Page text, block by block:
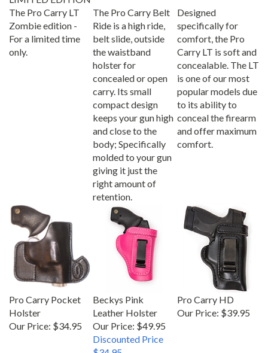
The Pro Carry LT
Zombie edition -
For a limited time
only.
Ride is a high ride,
belt slide, outside
the waistband
holster for
concealed or open
carry. Its small
compact design
keeps your gun high
and close to the
body; Specifically
molded to your gun
giving it just the
right amount of
retention.
specifically for
comfort, the Pro
Carry LT is soft and
concealable. The LT
is one of our most
popular models due
to its ability to
conceal the firearm
and offer maximum
comfort.
Holster
Our Price:
$34.95
Leather Holster
Our Price: $49.95
Discounted Price
$34.95
Pro Carry HD
Our Price: $39.95